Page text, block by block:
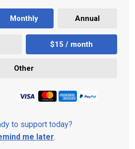
Monthly Annual
$15 / month
Other
to support today?
me later.